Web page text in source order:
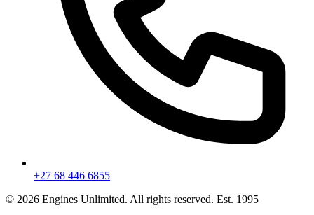
+27 68 446 6855
© 2026 Engines Unlimited. All rights reserved. Est. 1995